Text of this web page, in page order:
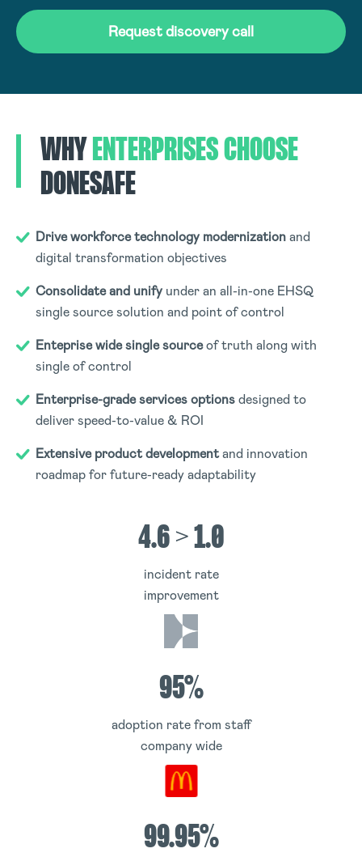
Request discovery call
WHYENTERPRISESCHOOSE
DONESAFE
Drive workforce technology modernizationand
digital transformation objectives
Consolidate and unify under an all-in-one EHSQ
single source solution and point of control
Enteprise wide single sourceof truth along with
single of control
Enterprise-grade services optionsdesigned to
deliver speed-to-value & ROI
Extensive product developmentand innovation
roadmap for future-ready adaptability
4.6 > 1.0
incident rate
improvement
95%
adoption rate from staff
company wide
99.95%